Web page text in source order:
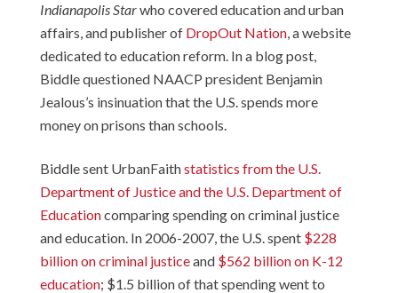
Indianapolis Starwho covered education and urban
affairs, and publisher of DropOut Nation, a website
dedicated to education reform. In a blog post,
Biddle questioned NAACP president Benjamin
Jealous’s insinuationthat the U.S. spends more
money on prisons than schools.
Biddle sent UrbanFaithstatistics from the U.S.
Department of Justice and the U.S. Department of
Educationcomparing spending on criminal justice
and education. In 2006-2007, the U.S. spent $228
billion on criminal justiceand $562 billion on K-12
education; $1.5 billion of that spending went to